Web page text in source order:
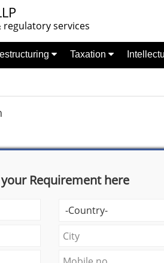
services
Taxation
Requirement here